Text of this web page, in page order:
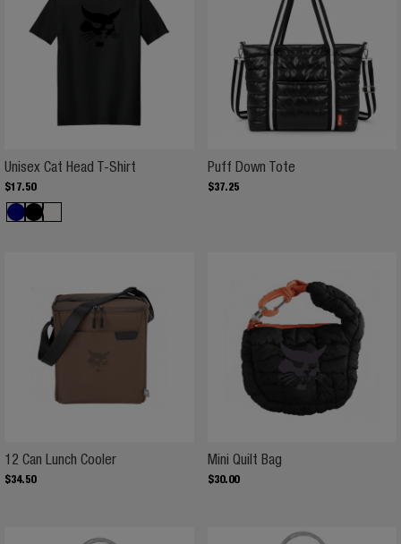
Unisex Cat Head T-Shirt Unisex Cat Head T-Shirt
$17.50
Puff Down TotePuff Down Tote
$37.25
12 Can Lunch Cooler12 Can Lunch Cooler
$34.50
Mini Quilt BagMini Quilt Bag
$30.00